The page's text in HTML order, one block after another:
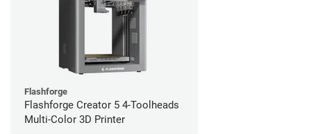
Flashforge
Flashforge Creator 5 4-Toolheads
Multi-Color 3D Printer